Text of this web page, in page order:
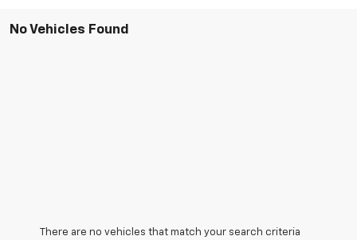
No Vehicles Found
There are no vehicles that match your search criteria